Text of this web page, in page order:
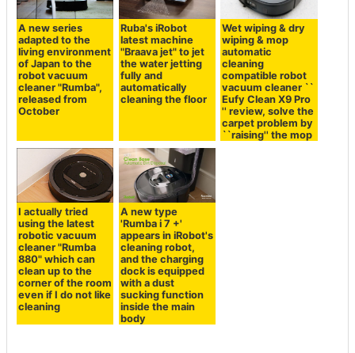
A new series
adapted to the
living environment
of Japan to the
robot vacuum
cleaner "Rumba",
released from
October
Ruba's iRobot
latest machine
"Braava jet" to jet
the water jetting
fully and
automatically
cleaning the floor
Wet wiping & dry
wiping & mop
automatic
cleaning
compatible robot
vacuum cleaner ``
Eufy Clean X9 Pro
'' review, solve the
carpet problem by
``raising'' the mop
I actually tried
using the latest
robotic vacuum
cleaner "Rumba
880" which can
clean up to the
corner of the room
even if I do not like
cleaning
A new type
'Rumba i 7 +'
appears in iRobot's
cleaning robot,
and the charging
dock is equipped
with a dust
sucking function
inside the main
body